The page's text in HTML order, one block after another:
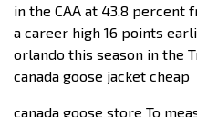
in the CAA at 43.8 percent
a career high 16 points
orlando this season in the
canada goose jacket cheap
canada goose store To